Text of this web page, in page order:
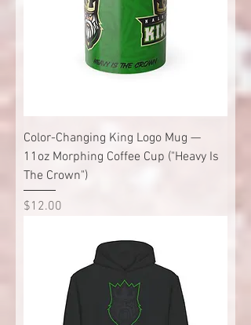
Color-Changing King Logo Mug —
11oz Morphing Coffee Cup ("Heavy Is
The Crown")
Price
$12.00